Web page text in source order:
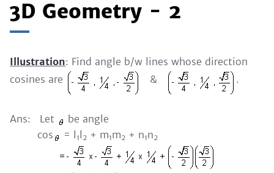
3D Geometry - 2
Illustration: Find angle b/w lines whose direction
cosines are
& .
Ans: Let
be angle
cos
= l 1 2 + m1m2 + n1n2